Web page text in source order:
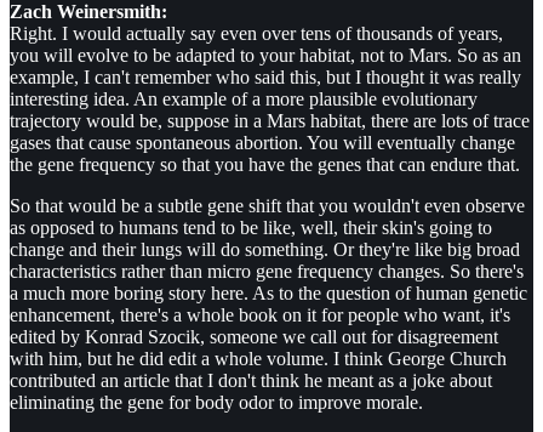
Zach Weinersmith:
Right. I would actually say even over tens of thousands of years,
you will evolve to be adapted to your habitat, not to Mars. So as an
example, I can't remember who said this, but I thought it was really
interesting idea. An example of a more plausible evolutionary
trajectory would be, suppose in a Mars habitat, there are lots of trace
gases that cause spontaneous abortion. You will eventually change
the gene frequency so that you have the genes that can endure that.
So that would be a subtle gene shift that you wouldn't even observe
as opposed to humans tend to be like, well, their skin's going to
change and their lungs will do something. Or they're like big broad
characteristics rather than micro gene frequency changes. So there's
a much more boring story here. As to the question of human genetic
enhancement, there's a whole book on it for people who want, it's
edited by Konrad Szocik, someone we call out for disagreement
with him, but he did edit a whole volume. I think George Church
contributed an article that I don't think he meant as a joke about
eliminating the gene for body odor to improve morale.